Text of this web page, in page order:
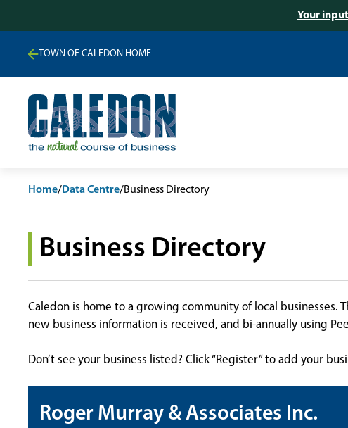
Your
TOWN OF CALEDON HOME
Home/Data Centre/Business Directory
Business Directory
Caledon is home to a growing community of local businesses.
new business information is received, and bi-annually using
Don’t see your business listed? Click “Register” to add your
Roger Murray & Associates Inc.